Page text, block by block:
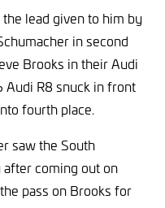
lead given to him by
in second
Brooks in their Audi
Audi R8 snuck in front
fourth place.
saw the South
coming out on
pass on Brooks for